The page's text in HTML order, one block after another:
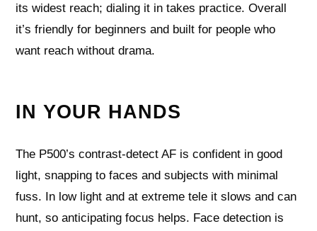
its widest reach; dialing it in takes practice. Overall
it’s friendly for beginners and built for people who
want reach without drama.
IN YOUR HANDS
The P500’s contrast‑detect AF is confident in good
light, snapping to faces and subjects with minimal
fuss. In low light and at extreme tele it slows and can
hunt, so anticipating focus helps. Face detection is